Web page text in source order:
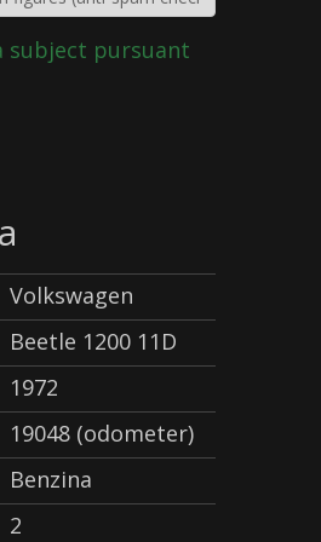
subject pursuant
Volkswagen
Beetle 1200 11D
1972
19048 (odometer)
Benzina
2